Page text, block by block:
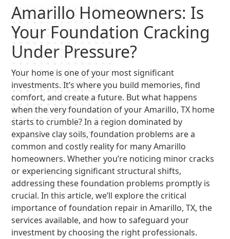
Amarillo Homeowners: Is
Your Foundation Cracking
Under Pressure?
Your home is one of your most significant
investments. It’s where you build memories, find
comfort, and create a future. But what happens
when the very foundation of your Amarillo, TX home
starts to crumble? In a region dominated by
expansive clay soils, foundation problems are a
common and costly reality for many Amarillo
homeowners. Whether you’re noticing minor cracks
or experiencing significant structural shifts,
addressing these foundation problems promptly is
crucial. In this article, we’ll explore the critical
importance of foundation repair in Amarillo, TX, the
services available, and how to safeguard your
investment by choosing the right professionals.